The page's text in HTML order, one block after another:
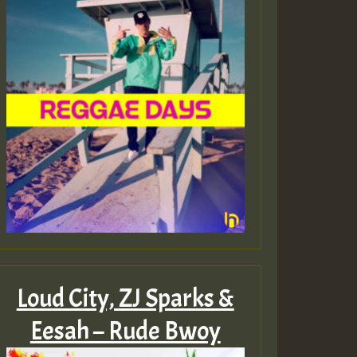
Guest_393
Guest_197
Guest_197
Guest_197
Loud City, ZJ Sparks &
Eesah – Rude Bwoy